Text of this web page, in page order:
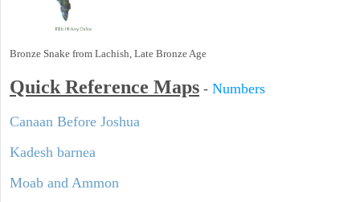
Bronze Snake from Lachish, Late Bronze Age
Quick Reference Maps - Numbers
Canaan Before Joshua
Kadesh barnea
Moab and Ammon